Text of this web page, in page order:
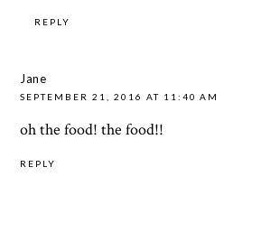
REPLY
Jane
SEPTEMBER 21, 2016 AT 11:40 AM
oh the food! the food!!
REPLY